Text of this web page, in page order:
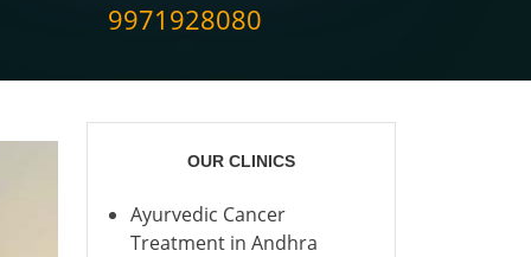
9971928080
OUR CLINICS
Ayurvedic Cancer
Treatment in Andhra